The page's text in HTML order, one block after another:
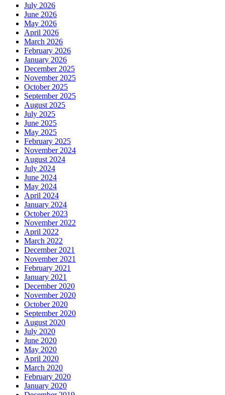
July 2026
June 2026
May 2026
April 2026
March 2026
February 2026
January 2026
December 2025
November 2025
October 2025
September 2025
August 2025
July 2025
June 2025
May 2025
February 2025
November 2024
August 2024
July 2024
June 2024
May 2024
April 2024
January 2024
October 2023
November 2022
April 2022
March 2022
December 2021
November 2021
February 2021
January 2021
December 2020
November 2020
October 2020
September 2020
August 2020
July 2020
June 2020
May 2020
April 2020
March 2020
February 2020
January 2020